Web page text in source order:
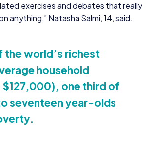
exercises and debates that really
anything,” Natasha Salmi,14, said.
the world’s richest
household
$127,000), one third of
seventeen year-olds